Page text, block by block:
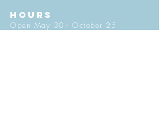
HOURS
Open May 30 - October 25